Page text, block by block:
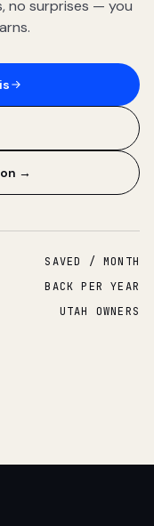
no surprises — you
→
SAVED / MONTH
BACK PER YEAR
UTAH OWNERS